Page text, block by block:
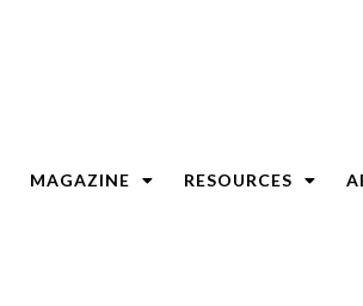
MAGAZINE RESOURCES